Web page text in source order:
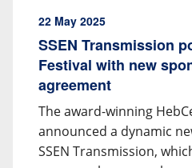
22 May 2025
SSEN Transmission
Festival with new
agreement
The award-winning
announced a dynamic
SSEN Transmission,